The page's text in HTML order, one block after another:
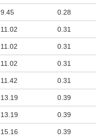
9.45 0.28
11.02 0.31
11.02 0.31
11.02 0.31
11.42 0.31
13.19 0.39
13.19 0.39
15.16 0.39